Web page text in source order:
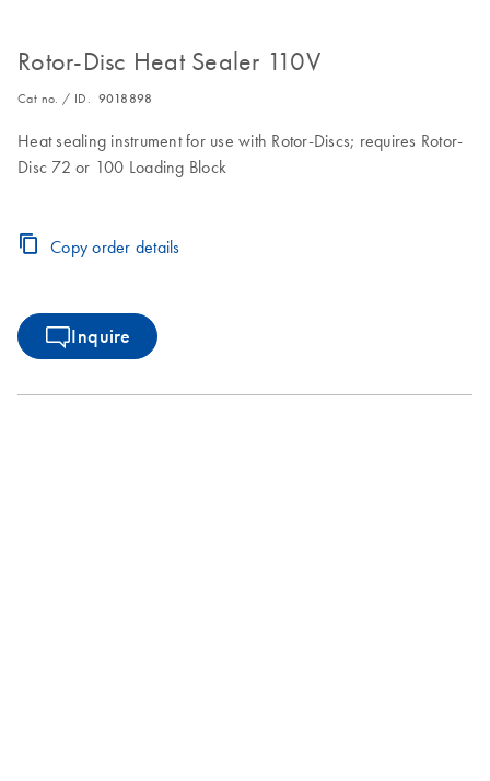
Rotor-Disc Heat Sealer 110V
Cat no. / ID. 9018898
Heat sealing instrument for use with Rotor-Discs; requires Rotor-
Disc 72 or 100 Loading Block
Copy order details
Inquire